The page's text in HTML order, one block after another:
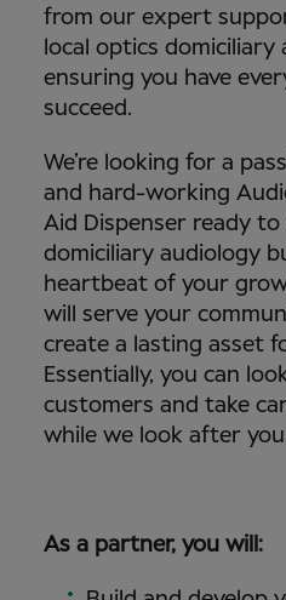
from our expert
local optics
ensuring you have
succeed.
We’re looking for a
and hard-working
Aid Dispenser ready
domiciliary audiology
heartbeat of your
will serve your
create a lasting asset
Essentially, you can
customers and take
while we look after
As a partner, you will: